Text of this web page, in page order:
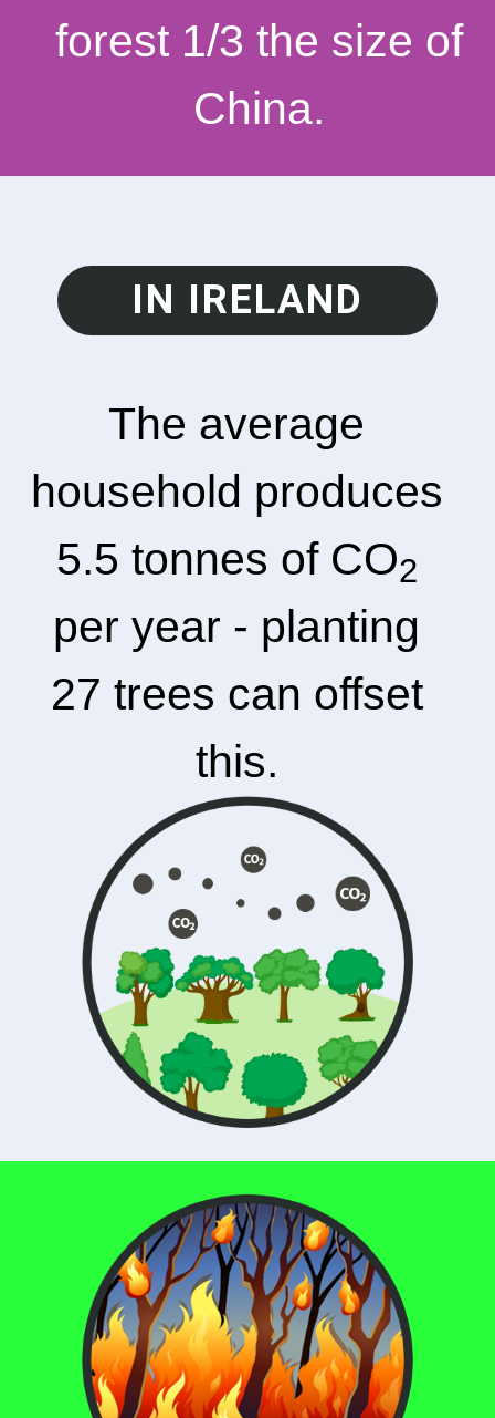
forest 1/3 the size of
China.
IN IRELAND
The average
household produces
5.5 tonnes of CO2
per year - planting
27 trees can offset
this.